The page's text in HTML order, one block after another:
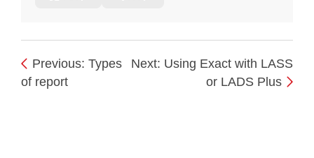
Previous: Types
of report
Next: Using Exact with LASS
or LADS Plus